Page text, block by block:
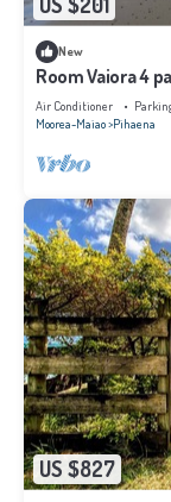
New
Room Vaiora 4
bathroom, free
Air Conditioner
Moorea-Maiao Pihaena
US $827